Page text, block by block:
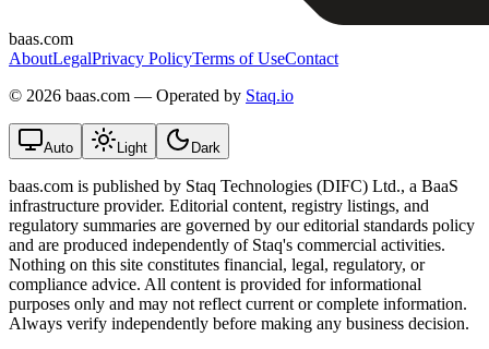
baas.com
AboutLegalPrivacy PolicyTerms of UseContact
© 2026 baas.com — Operated by Staq.io
Auto Light Dark
baas.com is published by Staq Technologies (DIFC) Ltd., a BaaS
infrastructure provider. Editorial content, registry listings, and
regulatory summaries are governed by our editorial standards policy
and are produced independently of Staq's commercial activities.
Nothing on this site constitutes financial, legal, regulatory, or
compliance advice. All content is provided for informational
purposes only and may not reflect current or complete information.
Always verify independently before making any business decision.